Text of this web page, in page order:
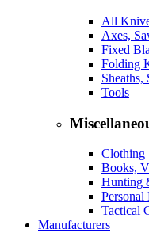
All
Axes,
Fixed
Folding
Sheaths,
Tools
Clothing
Books,
Hunting
Tactical
Manufacturers